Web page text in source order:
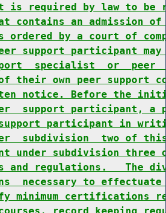
is required by law to be
contains an admission
by a court of
support participant
specialist  or  peer
their own peer support
notice. Before the
support participant, a
participant in
subdivision  two of
under subdivision
and regulations.   The
necessary to effectuate
minimum certifications
record keeping